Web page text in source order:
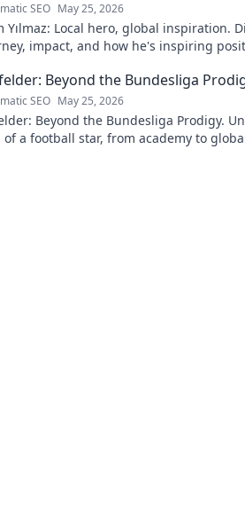
SEO May 25, 2026
Yılmaz: Local hero, global inspiration.
impact, and how he's inspiring
Beyond the Bundesliga
SEO May 25, 2026
Beyond the Bundesliga Prodigy.
of a football star, from academy to